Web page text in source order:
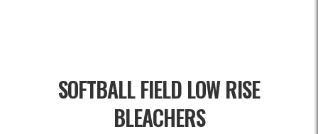
SOFTBALL FIELD LOW RISE
BLEACHERS